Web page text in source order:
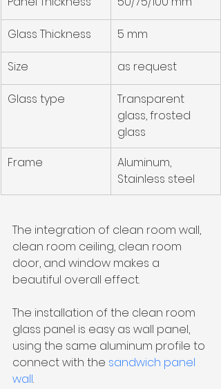
Glass Thickness 5 mm
Size as request
Glass type
Transparent
glass, frosted
glass
Frame
Aluminum,
Stainless steel
The integration of clean room wall,
clean room ceiling, clean room
door, and window makes a
beautiful overall effect.
The installation of the clean room
glass panel is easy as wall panel,
using the same aluminum profile to
connect with the sandwich panel
wall.